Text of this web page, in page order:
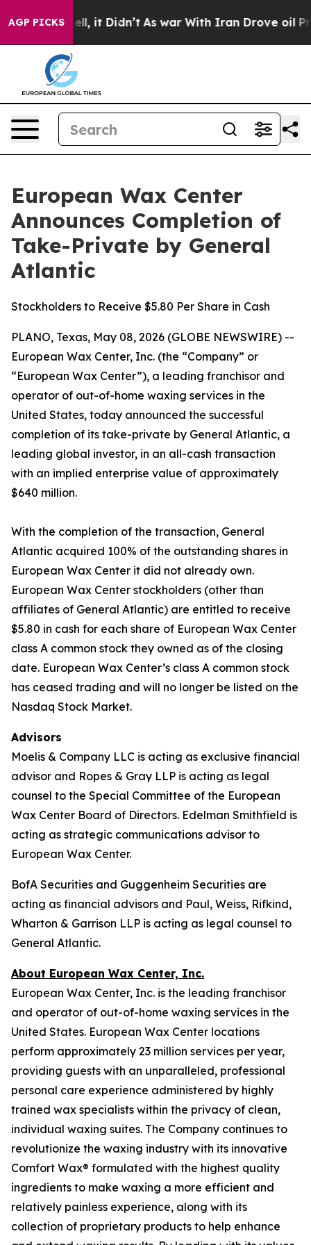
AGP PICKSWell, it Didn’t As war With Iran Drove oil
European Wax Center
Announces Completion of
Take-Private by General
Atlantic
Stockholders to Receive $5.80 Per Share in Cash
PLANO, Texas, May 08, 2026 (GLOBE NEWSWIRE) --
European Wax Center, Inc. (the “Company” or
“European Wax Center”), a leading franchisor and
operator of out-of-home waxing services in the
United States, today announced the successful
completion of its take-private by General Atlantic, a
leading global investor, in an all-cash transaction
with an implied enterprise value of approximately
$640 million.
With the completion of the transaction, General
Atlantic acquired 100% of the outstanding shares in
European Wax Center it did not already own.
European Wax Center stockholders (other than
affiliates of General Atlantic) are entitled to receive
$5.80 in cash for each share of European Wax Center
class A common stock they owned as of the closing
date. European Wax Center’s class A common stock
has ceased trading and will no longer be listed on the
Nasdaq Stock Market.
Advisors
Moelis & Company LLC is acting as exclusive financial
advisor and Ropes & Gray LLP is acting as legal
counsel to the Special Committee of the European
Wax Center Board of Directors. Edelman Smithfield is
acting as strategic communications advisor to
European Wax Center.
BofA Securities and Guggenheim Securities are
acting as financial advisors and Paul, Weiss, Rifkind,
Wharton & Garrison LLP is acting as legal counsel to
General Atlantic.
About European Wax Center, Inc.
European Wax Center, Inc. is the leading franchisor
and operator of out-of-home waxing services in the
United States. European Wax Center locations
perform approximately 23 million services per year,
providing guests with an unparalleled, professional
personal care experience administered by highly
trained wax specialists within the privacy of clean,
individual waxing suites. The Company continues to
revolutionize the waxing industry with its innovative
Comfort Wax® formulated with the highest quality
ingredients to make waxing a more efficient and
relatively painless experience, along with its
collection of proprietary products to help enhance